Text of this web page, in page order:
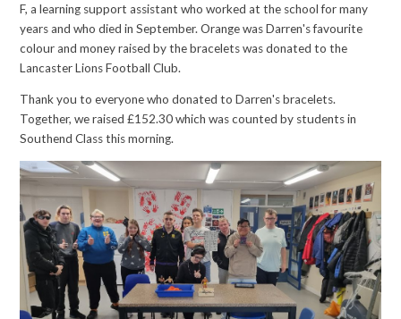
F, a learning support assistant who worked at the school for many
years and who died in September. Orange was Darren's favourite
colour and money raised by the bracelets was donated to the
Lancaster Lions Football Club.
Thank you to everyone who donated to Darren's bracelets.
Together, we raised £152.30 which was counted by students in
Southend Class this morning.